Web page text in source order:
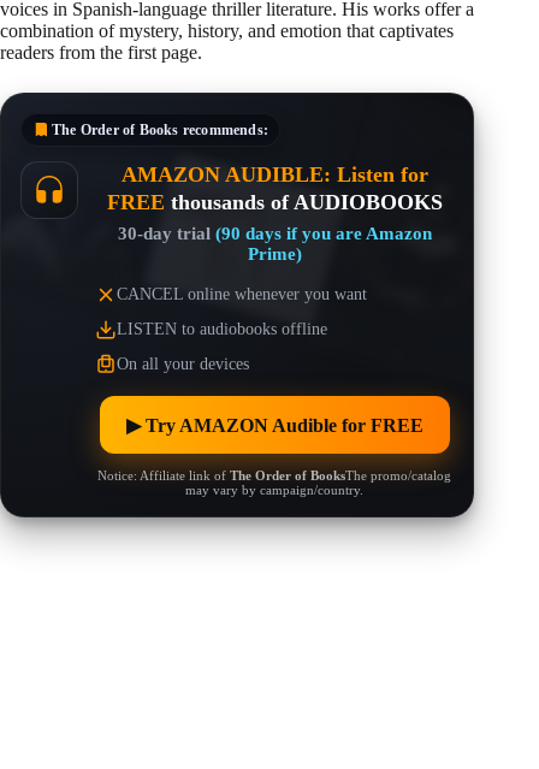
voices in Spanish-language thriller literature. His works offer a
combination of mystery, history, and emotion that captivates
readers from the first page.
The Order of Books recommends:
AMAZON AUDIBLE: Listen for
FREE thousands of AUDIOBOOKS
30-day trial (90 days if you are Amazon
Prime)
CANCEL online whenever you want
LISTEN to audiobooks offline
On all your devices
▶︎ Try AMAZON Audible for FREE
Notice: Affiliate link ofThe Order of BooksThe promo/catalog
may vary by campaign/country.